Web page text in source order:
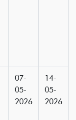
07-
05-
2026
14-
05-
2026